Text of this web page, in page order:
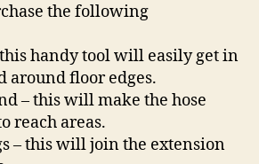
the following
handy tool will easily get in
around floor edges.
– this will make the hose
reach areas.
– this will join the extension